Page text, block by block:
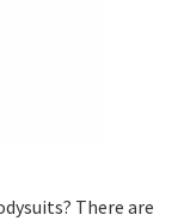
There are